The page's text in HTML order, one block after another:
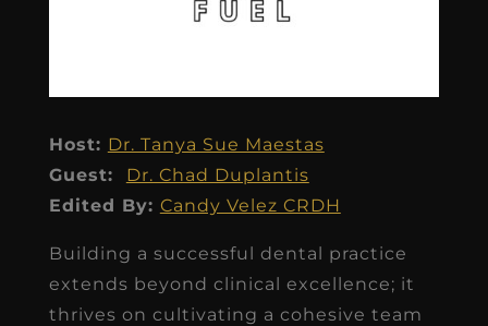
Host: Dr. Tanya Sue Maestas
Guest: Dr. Chad Duplantis
Edited By: Candy Velez CRDH
Building a successful dental practice
extends beyond clinical excellence; it
thrives on cultivating a cohesive team